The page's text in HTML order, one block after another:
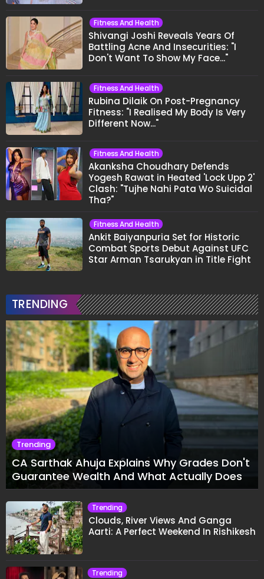
Fitness And Health
Shivangi Joshi Reveals Years Of
Battling Acne And Insecurities: "I
Don't Want To Show My Face..."
Fitness And Health
Rubina Dilaik On Post-Pregnancy
Fitness: "I Realised My Body Is Very
Different Now..."
Fitness And Health
Akanksha Choudhary Defends
Yogesh Rawat in Heated 'Lock Upp 2'
Clash: "Tujhe Nahi Pata Wo Suicidal
Tha?"
Fitness And Health
Ankit Baiyanpuria Set for Historic
Combat Sports Debut Against UFC
Star Arman Tsarukyan in Title Fight
TRENDING
Trending
CA Sarthak Ahuja Explains Why Grades Don't
Guarantee Wealth And What Actually Does
Trending
Clouds, River Views And Ganga
Aarti: A Perfect Weekend In Rishikesh
Trending